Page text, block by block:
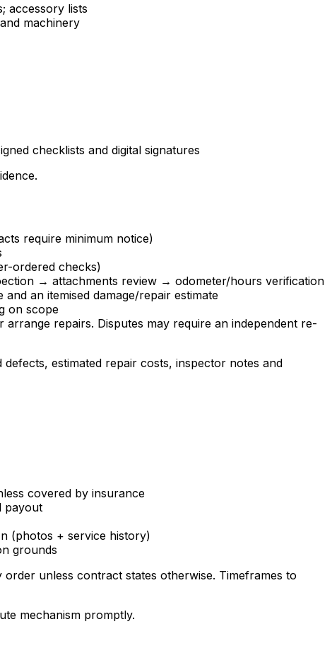
accessory lists
machinery
checklists and digital signatures
require minimum notice)
ordered checks)
→ attachments review → odometer/hours verification
an itemised damage/repair estimate
on scope
repairs. Disputes may require an independent re-
estimated repair costs, inspector notes and
covered by insurance
payout
(photos + service history)
grounds
unless contract states otherwise. Timeframes to
mechanism promptly.